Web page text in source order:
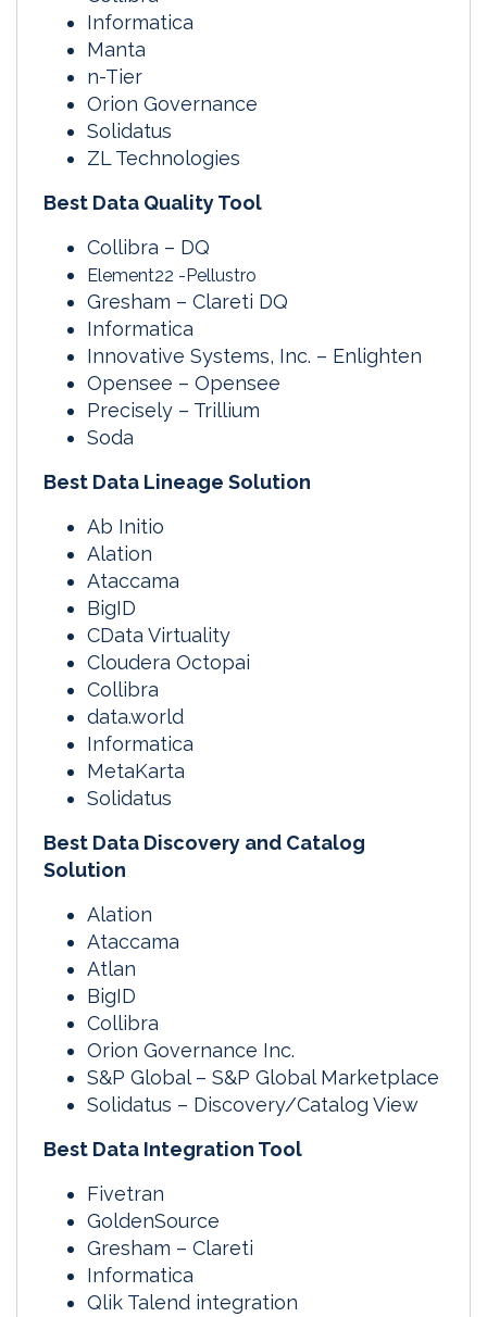
Informatica
Manta
n-Tier
Orion Governance
Solidatus
ZL Technologies
Best Data Quality Tool
Collibra – DQ
Element22 -Pellustro
Gresham – Clareti DQ
Informatica
Innovative Systems, Inc. – Enlighten
Opensee – Opensee
Precisely – Trillium
Soda
Best Data Lineage Solution
Ab Initio
Alation
Ataccama
BigID
CData Virtuality
Cloudera Octopai
Collibra
data.world
Informatica
MetaKarta
Solidatus
Best Data Discovery and Catalog
Solution
Alation
Ataccama
Atlan
BigID
Collibra
Orion Governance Inc.
S&P Global – S&P Global Marketplace
Solidatus – Discovery/Catalog View
Best Data Integration Tool
Fivetran
GoldenSource
Gresham – Clareti
Informatica
Qlik Talend integration